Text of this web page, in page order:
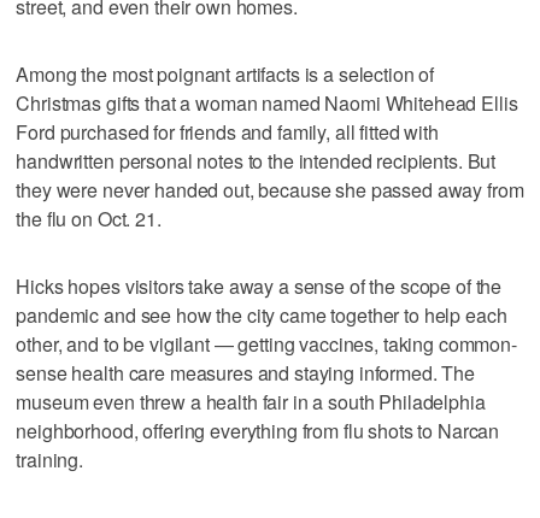
street, and even their own homes.
Among the most poignant artifacts is a selection of
Christmas gifts that a woman named Naomi Whitehead Ellis
Ford purchased for friends and family, all fitted with
handwritten personal notes to the intended recipients. But
they were never handed out, because she passed away from
the flu on Oct. 21.
Hicks hopes visitors take away a sense of the scope of the
pandemic and see how the city came together to help each
other, and to be vigilant — getting vaccines, taking common-
sense health care measures and staying informed. The
museum even threw a health fair in a south Philadelphia
neighborhood, offering everything from flu shots to Narcan
training.